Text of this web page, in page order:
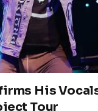
His
Tour